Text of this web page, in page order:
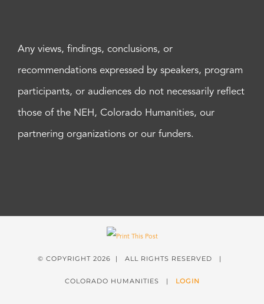
Any views, findings, conclusions, or
recommendations expressed by speakers, program
participants, or audiences do not necessarily reflect
those of the NEH, Colorado Humanities, our
partnering organizations or our funders.
© COPYRIGHT 2026 | ALL RIGHTS RESERVED |
COLORADO HUMANITIES | LOGIN